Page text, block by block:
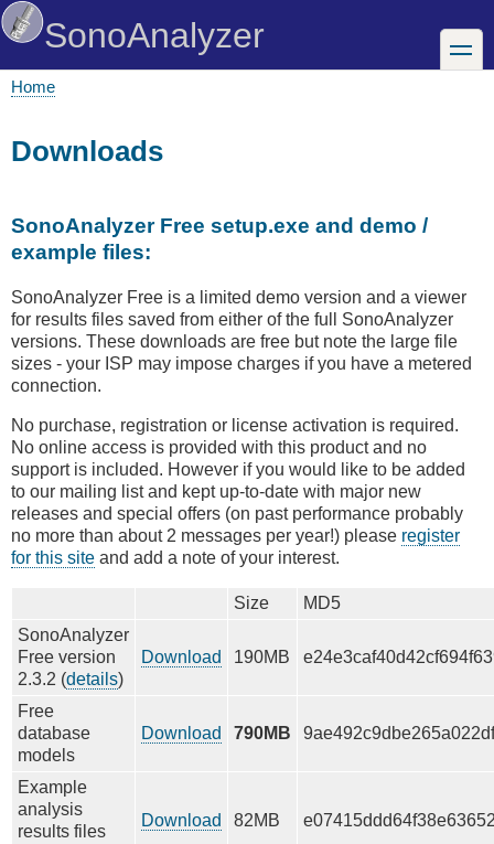
Skip
to
content
SonoAnalyzer toggle
Home
Downloads
SonoAnalyzer Free setup.exe and demo /
example files:
SonoAnalyzer Free is a limited demo version and a viewer
for results files saved from either of the full SonoAnalyzer
versions. These downloads are free but note the large file
sizes - your ISP may impose charges if you have a metered
connection.
No purchase, registration or license activation is required.
No online access is provided with this product and no
support is included. However if you would like to be added
to our mailing list and kept up-to-date with major new
releases and special offers (on past performance probably
no more than about 2 messages per year!) please register
for this site and add a note of your interest.
Size
MD5
SonoAnalyzer
Free version
2.3.2 (details)
Download 190MB
Free
database
models
Download 790MB
Example
analysis
results files
Download 82MB